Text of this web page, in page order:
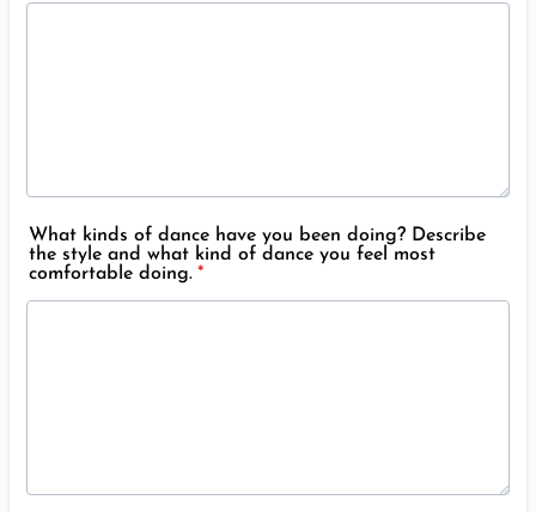
What kinds of dance have you been doing? Describe
the style and what kind of dance you feel most
comfortable doing. *